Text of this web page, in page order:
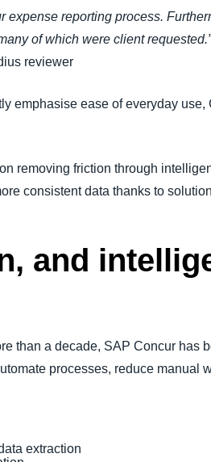
expense reporting process.
of which were client
reviewer
emphasise ease of everyday
removing friction through
consistent data thanks to
and
than a decade, SAP Concur
processes, reduce manual
extraction